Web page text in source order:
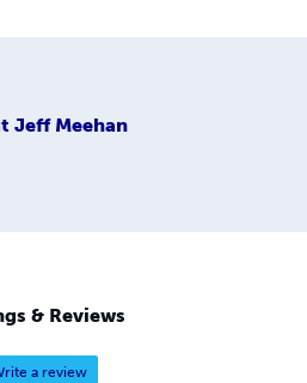
Jeff Meehan
& Reviews
a review